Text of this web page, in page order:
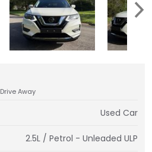
Drive Away
Used Car
2.5L / Petrol - Unleaded ULP